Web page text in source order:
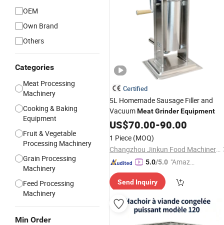
OEM
Own Brand
Others
Categories
Meat Processing
Machinery
Cooking & Baking
Equipment
Fruit & Vegetable
Processing Machinery
Grain Processing
Machinery
Feed Processing
Machinery
Min Order
Certified
5L Homemade Sausage Filler and
VacuumMeatGrinderEquipment
US$70.00-90.00
1 Piece (MOQ)
Changzhou Jinkun Food Machinery Co., Ltd.
5.0/5.0 "Amazi
ice"
Send Inquiry